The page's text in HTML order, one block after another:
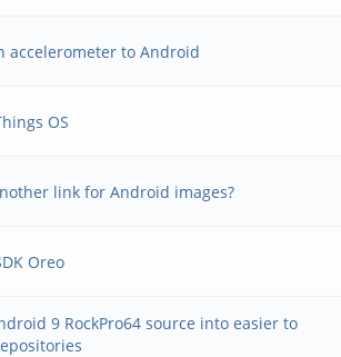
accelerometer to Android
OS
link for Android images?
Oreo
9 RockPro64 source into easier to